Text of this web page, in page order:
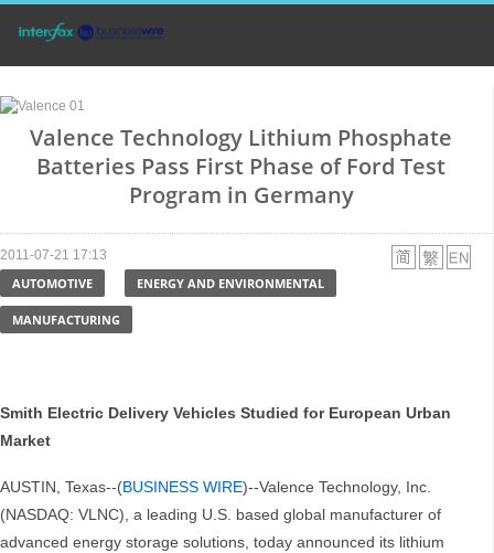
Valence Technology Lithium Phosphate
Batteries Pass First Phase of Ford Test
Program in Germany
2011-07-21 17:13
AUTOMOTIVE ENERGY AND ENVIRONMENTAL
MANUFACTURING
Smith Electric Delivery Vehicles Studied for European Urban
Market
AUSTIN, Texas--(BUSINESS WIRE)--Valence Technology, Inc.
(NASDAQ: VLNC), a leading U.S. based global manufacturer of
advanced energy storage solutions, today announced its lithium